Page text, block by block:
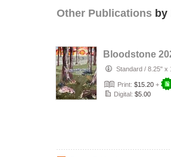
Other Publications
Bloodstone
Standard / 8.25" x
Print: $15.20 +
Digital: $5.00